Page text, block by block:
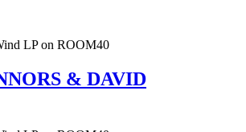
LP on ROOM40
& DAVID